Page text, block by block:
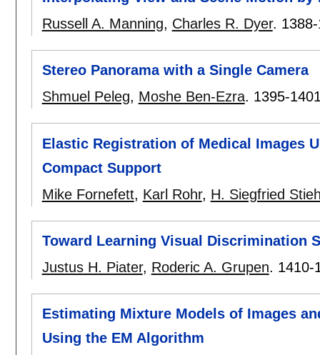
Russell A. Manning, Charles R. Dyer.
Stereo Panorama with a Single Camera
Shmuel Peleg, Moshe Ben-Ezra. 1395-
Elastic Registration of Medical Images
Compact Support
Mike Fornefett, Karl Rohr, H. Siegfried
Toward Learning Visual Discrimination
Justus H. Piater, Roderic A. Grupen. 1410-
Estimating Mixture Models of Images
Using the EM Algorithm